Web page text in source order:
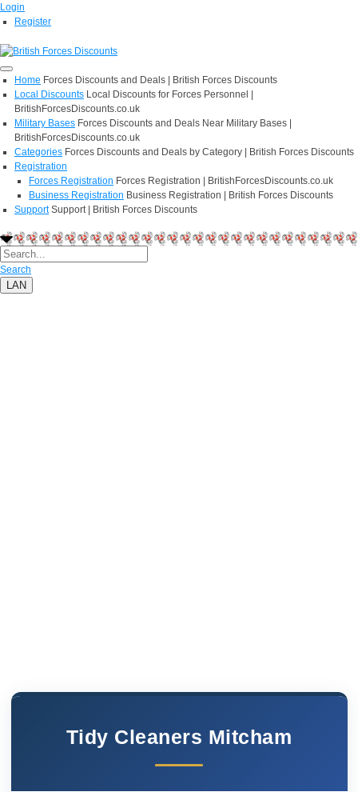
Login
Register
Home Forces Discounts and Deals | British Forces Discounts
Local Discounts Local Discounts for Forces Personnel |
BritishForcesDiscounts.co.uk
Military Bases Forces Discounts and Deals Near Military Bases |
BritishForcesDiscounts.co.uk
Categories Forces Discounts and Deals by Category | British Forces Discounts
Registration
Forces Registration Forces Registration | BritishForcesDiscounts.co.uk
Business Registration Business Registration | British Forces Discounts
Support Support | British Forces Discounts
Search
LAN
Tidy Cleaners Mitcham